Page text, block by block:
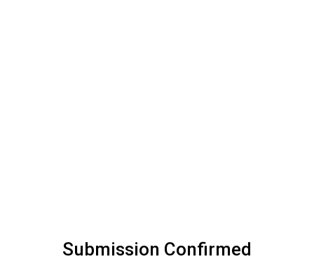
Submission Confirmed